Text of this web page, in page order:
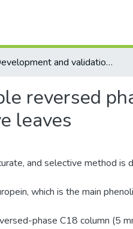
Development and validation of a simple reversed phase HPLC-UV method for determination of oleuropein in olive leaves
reversed
leaves
and selective method is
which is the main
phase C18 column (5